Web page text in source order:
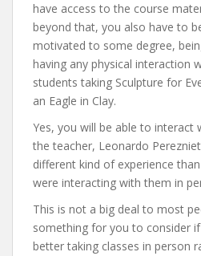
have access to the course
beyond that, you also have to
motivated to some degree,
having any physical interaction
students taking Sculpture for
an Eagle in Clay.
Yes, you will be able to interact
the teacher, Leonardo
different kind of experience
were interacting with them in
This is not a big deal to most
something for you to consider
better taking classes in person